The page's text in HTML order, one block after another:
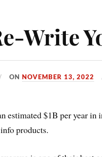
Write
ONNOVEMBER 13, 2022
estimated $1B per year in
products.